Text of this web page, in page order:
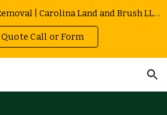
Land Clearing & Brush Removal | Carolina Land and Brush LLC in Greenville | Owner Operated | Local Rates
Quote Call or Form